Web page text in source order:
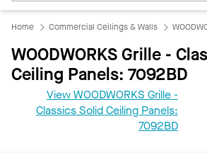
Home Commercial Ceilings & Walls
WOODWORKS Grille -
Ceiling Panels: 7092BD
View WOODWORKS Grille -
Classics Solid Ceiling Panels:
7092BD